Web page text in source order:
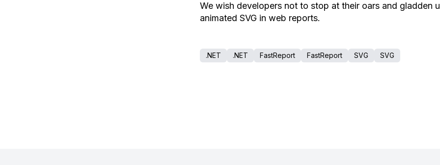
We wish developers not to stop at their oars and gladden
animated SVG in web reports.
.NET .NET FastReport FastReport SVG SVG